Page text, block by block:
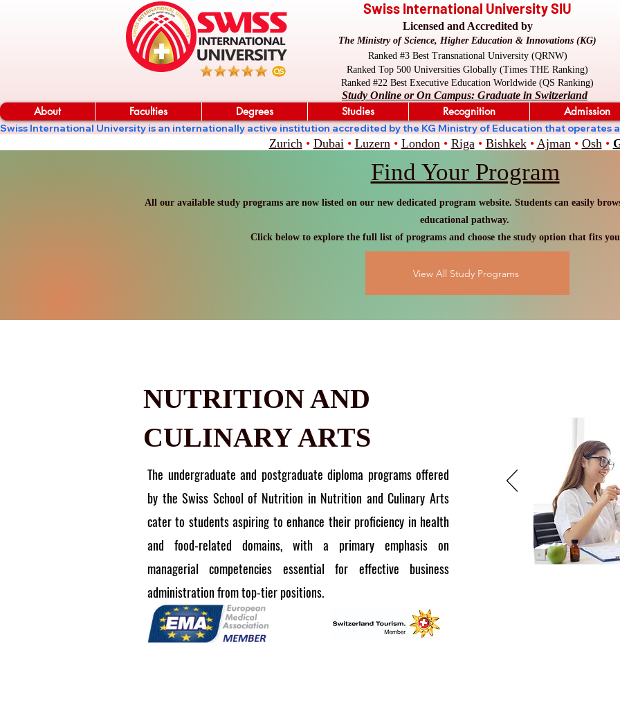
Swiss International University SIU
Licensed and Accredited by
The Ministry of Science, Higher Education & Innovations (KG)
Ranked #3 Best Transnational University (QRNW)
Ranked Top 500 Universities Globally (Times THE Ranking)
Ranked #22 Best Executive Education Worldwide (QS Ranking)
Study Online or On Campus: Graduate in Switzerland
About Faculties Degrees Studies Recognition Admission
Swiss International University is an internationally active institution accredited by the KG Ministry of Education that
Zurich • Dubai • Luzern • London • Riga • Bishkek • Ajman • Osh •
Find Your Program
All our available study programs are now listed on our new dedicated program website. Students can easily
educational pathway.
Click below to explore the full list of programs and choose the study option that fits
View All Study Programs
NUTRITION AND
CULINARY ARTS
The undergraduate and postgraduate diploma programs offered
by the Swiss School of Nutrition in Nutrition and Culinary Arts
cater to students aspiring to enhance their proficiency in health
and food-related domains, with a primary emphasis on
managerial competencies essential for effective business
administration from top-tier positions.